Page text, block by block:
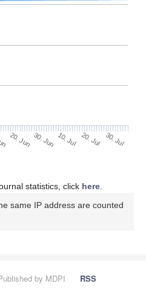
20. Jun 30. Jun 10. Jul 20. Jul 30. Jul
statistics, click here
same IP address are counted
by MDPI
RSS